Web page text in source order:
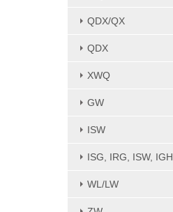
QDX/QX
QDX
XWQ
GW
ISW
ISG, IRG, ISW, IGH
WL/LW